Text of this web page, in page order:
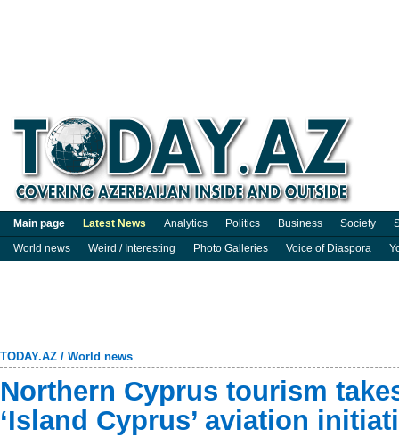
Main page Latest News Analytics Politics Business Society
World news
Weird / Interesting Photo Galleries Voice of Diaspora
TODAY.AZ / World news
Northern Cyprus tourism
‘Island Cyprus’ aviation